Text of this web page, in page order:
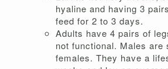
hyaline and having 3
feed for 2 to 3 days.
Adults have 4 pairs of
not functional. Males are
females. They have a